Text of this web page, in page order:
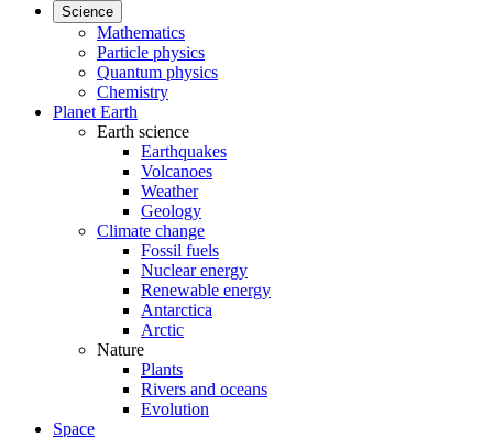
Science
Mathematics
Particle physics
Quantum physics
Chemistry
Planet Earth
Earth science
Earthquakes
Volcanoes
Weather
Geology
Climate change
Fossil fuels
Nuclear energy
Renewable energy
Antarctica
Arctic
Nature
Plants
Rivers and oceans
Evolution
Space